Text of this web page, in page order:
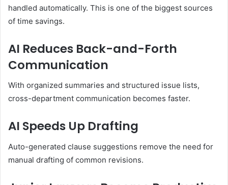
handled automatically. This is one of the biggest sources
of time savings.
AI Reduces Back-and-Forth
Communication
With organized summaries and structured issue lists,
cross-department communication becomes faster.
AI Speeds Up Drafting
Auto-generated clause suggestions remove the need for
manual drafting of common revisions.